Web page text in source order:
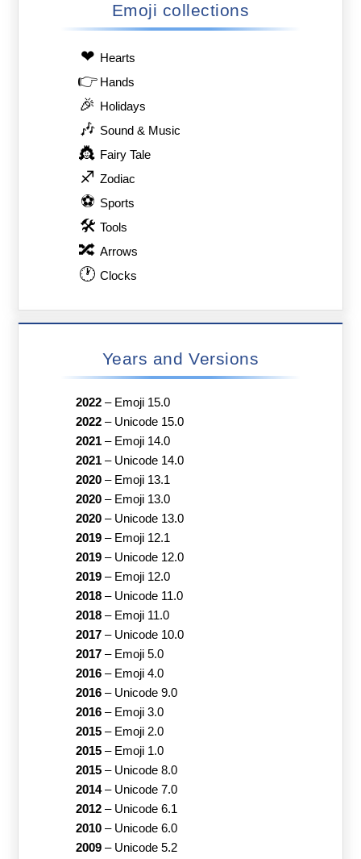
Emoji collections
❤ Hearts
👉 Hands
🎉 Holidays
🎶 Sound & Music
👸 Fairy Tale
♐ Zodiac
⚽ Sports
🛠 Tools
🔀 Arrows
🕐 Clocks
Years and Versions
2022– Emoji 15.0
2022– Unicode 15.0
2021– Emoji 14.0
2021– Unicode 14.0
2020– Emoji 13.1
2020– Emoji 13.0
2020– Unicode 13.0
2019– Emoji 12.1
2019– Unicode 12.0
2019– Emoji 12.0
2018– Unicode 11.0
2018– Emoji 11.0
2017– Unicode 10.0
2017– Emoji 5.0
2016– Emoji 4.0
2016– Unicode 9.0
2016– Emoji 3.0
2015– Emoji 2.0
2015– Emoji 1.0
2015– Unicode 8.0
2014– Unicode 7.0
2012– Unicode 6.1
2010– Unicode 6.0
2009– Unicode 5.2